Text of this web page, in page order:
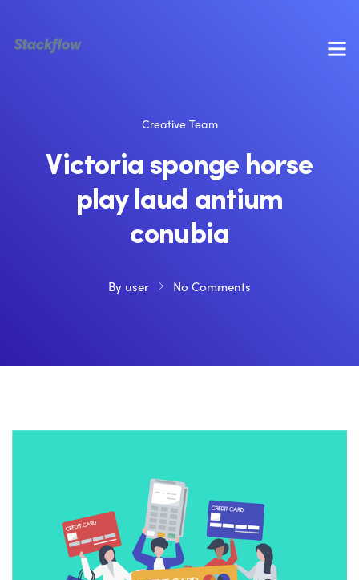
Creative Team
Victoria sponge horse
play laud antium
conubia
By user No Comments